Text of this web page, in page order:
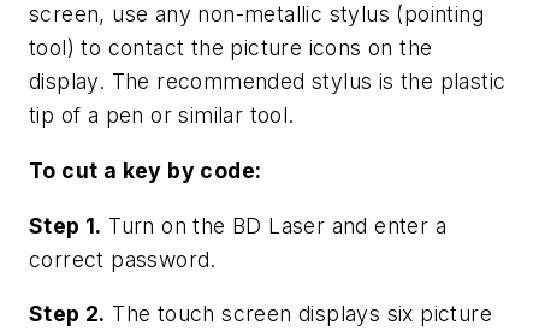
screen, use any non-metallic stylus (pointing
tool) to contact the picture icons on the
display. The recommended stylus is the plastic
tip of a pen or similar tool.
To cut a key by code:
Step 1. Turn on the BD Laser and enter a
correct password.
Step 2. The touch screen displays six picture